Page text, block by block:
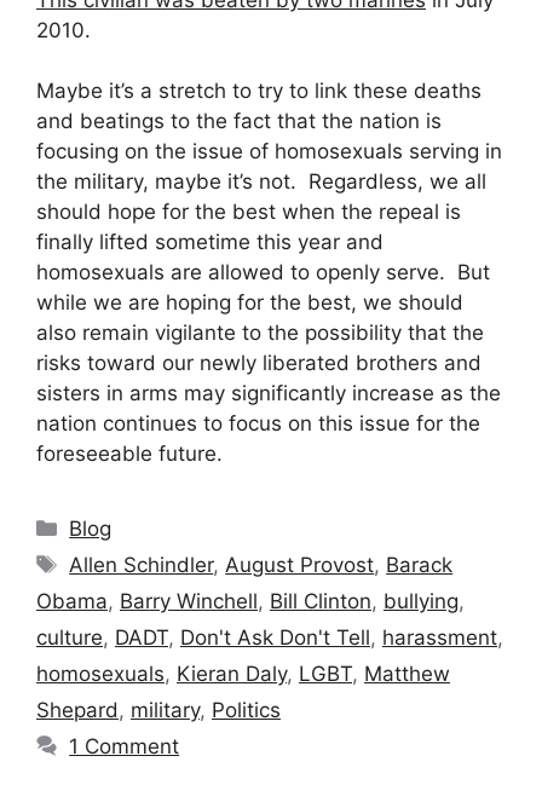
2010.
Maybe it’s a stretch to try to link these deaths
and beatings to the fact that the nation is
focusing on the issue of homosexuals serving in
the military, maybe it’s not. Regardless, we all
should hope for the best when the repeal is
finally lifted sometime this year and
homosexuals are allowed to openly serve. But
while we are hoping for the best, we should
also remain vigilante to the possibility that the
risks toward our newly liberated brothers and
sisters in arms may significantly increase as the
nation continues to focus on this issue for the
foreseeable future.
Categories
Blog
Tags
Allen Schindler,August Provost, Barack
Obama, Barry Winchell, Bill Clinton, bullying,
culture, DADT, Don't Ask Don't Tell, harassment,
homosexuals, Kieran Daly, LGBT, Matthew
Shepard, military, Politics
1 Comment